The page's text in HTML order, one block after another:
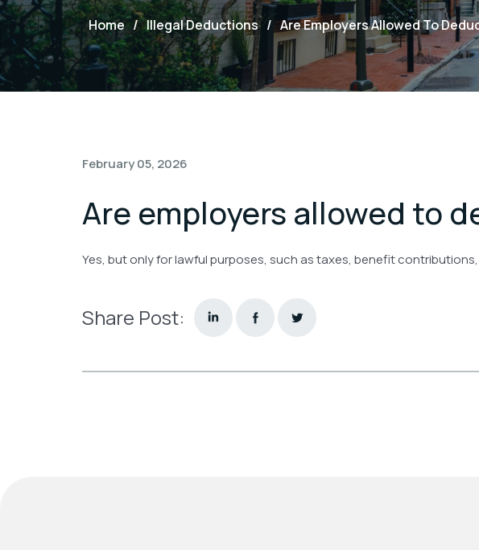
Home / Illegal Deductions / Are Employers Allowed To
February 05, 2026
Are employers allowed to
Yes, but only for lawful purposes, such as taxes, benefit
Share Post: